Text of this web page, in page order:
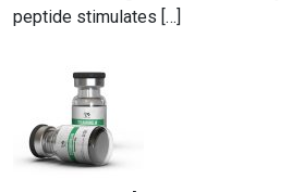
peptide stimulates […]